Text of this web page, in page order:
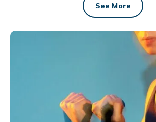
See More